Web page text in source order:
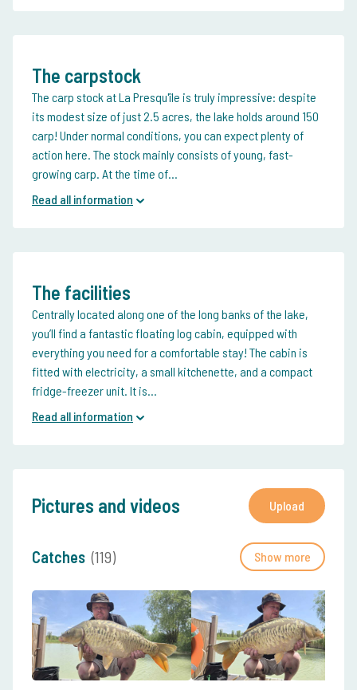
The carpstock
The carp stock at La Presqu'île is truly impressive: despite
its modest size of just 2.5 acres, the lake holds around 150
carp! Under normal conditions, you can expect plenty of
action here. The stock mainly consists of young, fast-
growing carp. At the time of...
Read all information
The facilities
Centrally located along one of the long banks of the lake,
you’ll find a fantastic floating log cabin, equipped with
everything you need for a comfortable stay! The cabin is
fitted with electricity, a small kitchenette, and a compact
fridge-freezer unit. It is...
Read all information
Pictures and videos Upload
Catches (119) Show more